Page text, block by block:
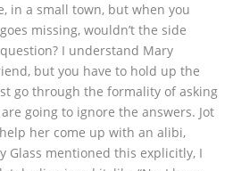
in a small town, but when you
missing, wouldn’t the side
I understand Mary
but you have to hold up the
go through the formality of asking
going to ignore the answers. Jot
her come up with an alibi,
Glass mentioned this explicitly, I